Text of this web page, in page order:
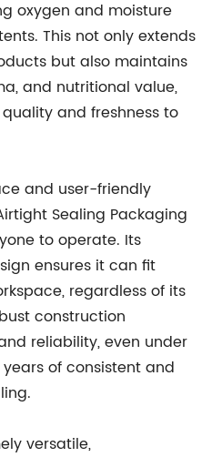
oxygen and moisture
This not only extends
but also maintains
and nutritional value,
and freshness to
and user-friendly
Sealing Packaging
to operate. Its
ensures it can fit
regardless of its
construction
reliability, even under
of consistent and
versatile,